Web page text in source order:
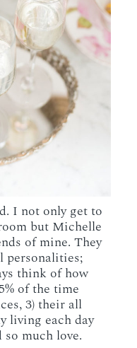
I not only get to
but Michelle
of mine. They
personalities;
think of how
of the time
3) their all
living each day
much love.